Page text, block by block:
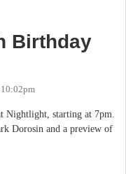
Birthday
Nightlight, starting at 7pm.
Dorosin and a preview of